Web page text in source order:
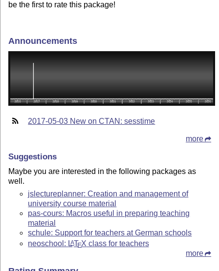
be the first to rate this package!
Announcements
2017-05-03 New on CTAN: sesstime
more
Suggestions
Maybe you are interested in the following packages as
well.
jslectureplanner: Creation and management of
university course material
pas-cours: Macros useful in preparing teaching
material
schule: Support for teachers at German schools
neoschool: LATEX class for teachers
more